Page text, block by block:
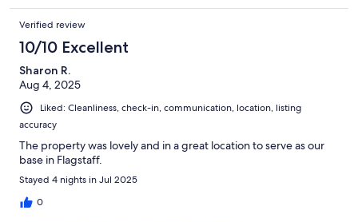
Verified review
10/10 Excellent
Sharon R.
Aug 4, 2025
Liked: Cleanliness, check-in, communication, location, listing
accuracy
The property was lovely and in a great location to serve as our
base in Flagstaff.
Stayed 4 nights in Jul 2025
0